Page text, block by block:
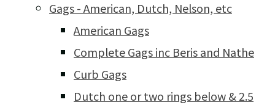
Gags - American, Dutch, Nelson, etc
American Gags
Complete Gags inc Beris and Nathe
Curb Gags
Dutch one or two rings below & 2.5